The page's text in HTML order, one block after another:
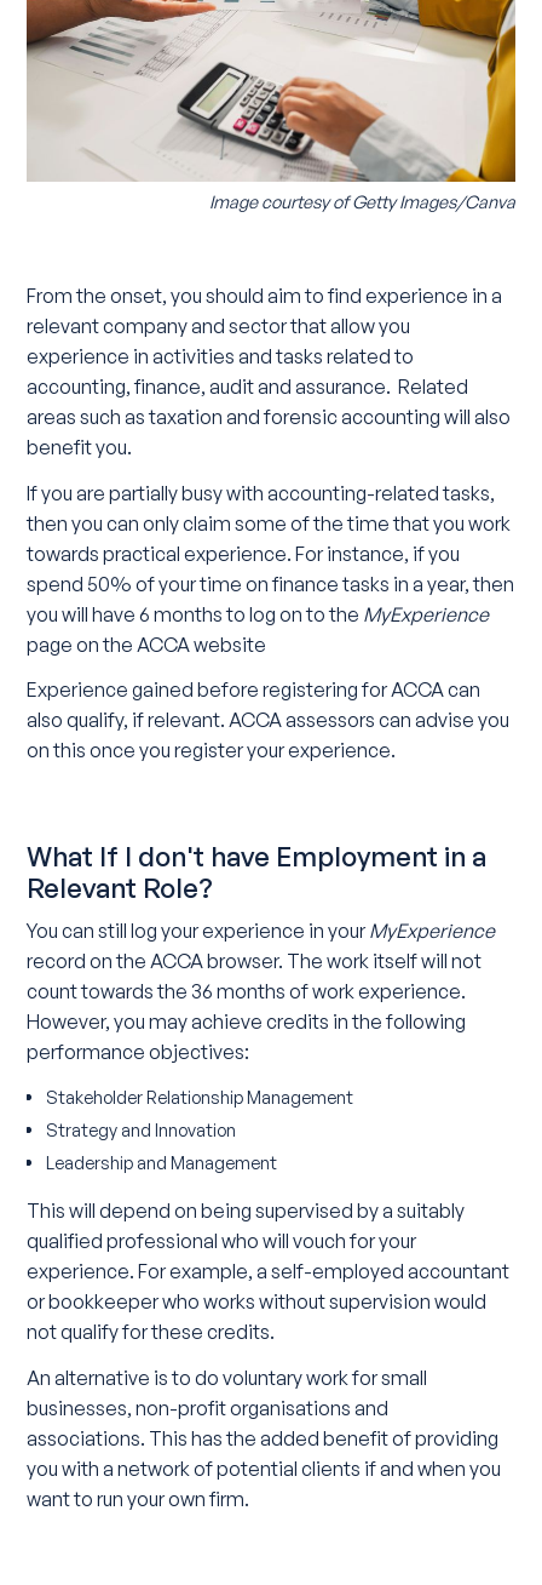
Image courtesy ofGetty Images/Canva
From the onset, you should aim to find experience in a
relevant company and sector that allow you
experience in activities and tasks related to
accounting, finance, audit and assurance. Related
areas such as taxation and forensic accounting will also
benefit you.
If you are partially busy with accounting-related tasks,
then you can only claim some of the time that you work
towards practical experience. For instance, if you
spend 50% of your time on finance tasks in a year, then
you will have 6 months to log on to the MyExperience
page on the ACCA website
Experience gained before registering for ACCA can
also qualify, if relevant. ACCA assessors can advise you
on this once you register your experience.
What If I don't have Employment in a
Relevant Role?
You can still log your experience in yourMyExperience
record on the ACCA browser. The work itself will not
count towards the 36 months of work experience.
However, you may achieve credits in the following
performance objectives:
Stakeholder Relationship Management
Strategy and Innovation
Leadership and Management
This will depend on being supervised by a suitably
qualified professional who will vouch for your
experience. For example, a self-employed accountant
or bookkeeper who works without supervision would
not qualify for these credits.
An alternative is to do voluntary work for small
businesses, non-profit organisations and
associations. This has the added benefit of providing
you with a network of potential clients if and when you
want to run your own firm.